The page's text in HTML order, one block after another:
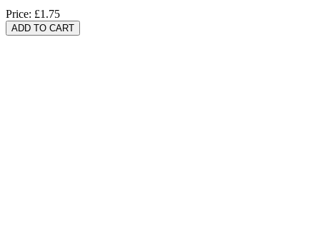
Price: £1.75